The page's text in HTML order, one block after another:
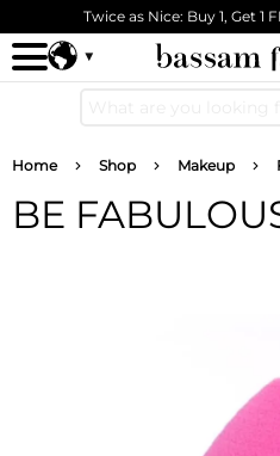
Skip to main content
Twice as Nice: Buy 1, Get 1
Breadcrumb
Home Shop Makeup
BE